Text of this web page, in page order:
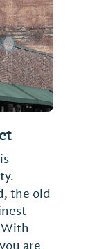
the old
are